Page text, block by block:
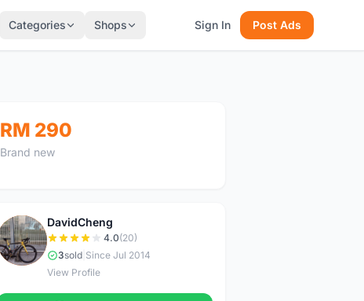
Categories Shops Sign In Post Ads
RM 290
Brand new
D
DavidCheng
4.0(20)
3sold| Since Jul 2014
View Profile